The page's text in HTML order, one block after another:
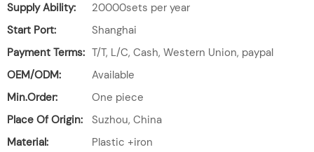
Supply Ability:
20000sets per year
Start Port:
Shanghai
Payment Terms: T/T, L/C, Cash, Western Union, paypal
OEM/ODM:
Available
Min.Order:
One piece
Place Of Origin:
Suzhou, China
Material:
Plastic +iron